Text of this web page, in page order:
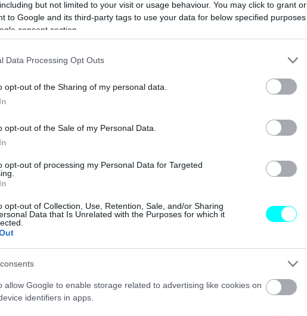
but not limited to your visit or usage behaviour. You may click to grant or
to Google and its third-party tags to use your data for below specified purposes
consent section.
Data Processing Opt Outs
opt-out of the Sharing of my personal data.
opt-out of the Sale of my Personal Data.
opt-out of processing my Personal Data for Targeted
opt-out of Collection, Use, Retention, Sale, and/or Sharing
Data that Is Unrelated with the Purposes for which it
allow Google to enable storage related to advertising like cookies on
identifiers in apps.
CAR & MOTOR TEAM
Κορυφαία
πολυτέλεια για
ΝΕΑ
6ετίας βγάζουν
βλάβες -Τα πιο
αξιόπιστα